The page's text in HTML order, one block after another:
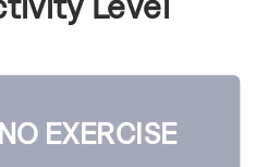
EXERCISE